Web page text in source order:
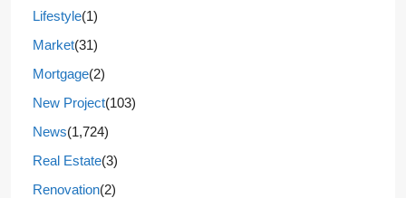
Lifestyle(1)
Market(31)
Mortgage(2)
New Project(103)
News(1,724)
Real Estate(3)
Renovation(2)